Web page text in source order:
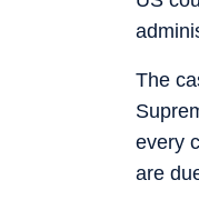
The
every
are